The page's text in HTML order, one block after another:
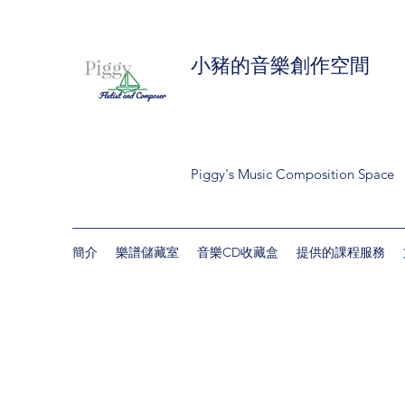
小豬的音樂創作空間
Piggy's Music Composition Space
簡介 樂譜儲藏室 音樂CD收藏盒 提供的課程服務